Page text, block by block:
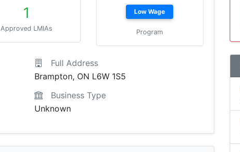
1
Approved LMIAs
Low Wage
Program
Full Address
Brampton, ON L6W 1S5
Business Type
Unknown